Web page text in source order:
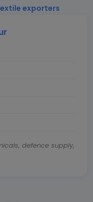
exporters
defence supply,